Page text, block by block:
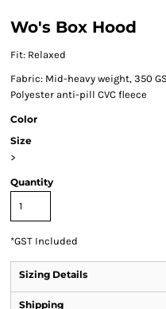
Wo's Box Hood
Fit: Relaxed
Fabric: Mid-heavy weight, 350
Polyester anti-pill CVC fleece
Color
Size
>
Quantity
*GST Included
Sizing Details
Shipping